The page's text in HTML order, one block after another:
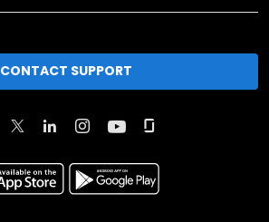
CONTACT SUPPORT